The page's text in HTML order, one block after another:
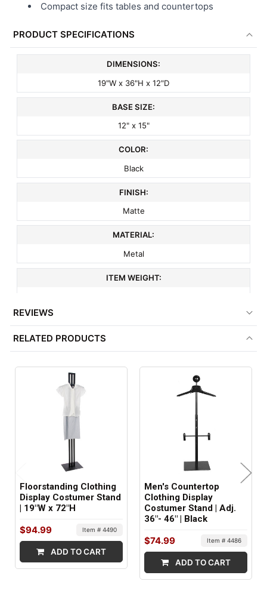
Compact size fits tables and countertops
PRODUCT SPECIFICATIONS
DIMENSIONS:
19"W x 36"H x 12"D
BASE SIZE:
12" x 15"
COLOR:
Black
FINISH:
Matte
MATERIAL:
Metal
ITEM WEIGHT:
REVIEWS
RELATED PRODUCTS
Floorstanding Clothing
Display Costumer Stand
| 19"W x 72"H
$94.99 Item # 4490
ADD TO CART
Men's Countertop
Clothing Display
Costumer Stand | Adj.
36"- 46" | Black
$74.99 Item # 4486
ADD TO CART